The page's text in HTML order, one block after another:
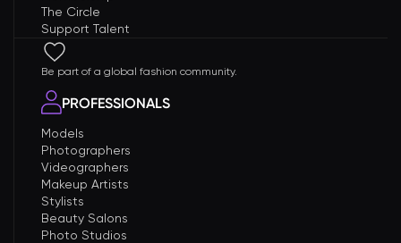
The Circle
Support Talent
Be part of a global fashion community.
PROFESSIONALS
Models
Photographers
Videographers
Makeup Artists
Stylists
Beauty Salons
Photo Studios